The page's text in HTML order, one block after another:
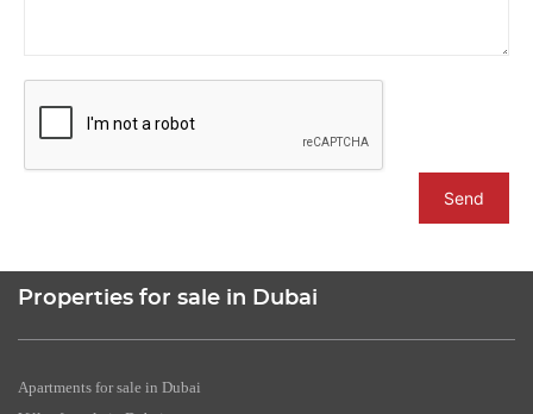
Send
Properties for sale in Dubai
Apartments for sale in Dubai